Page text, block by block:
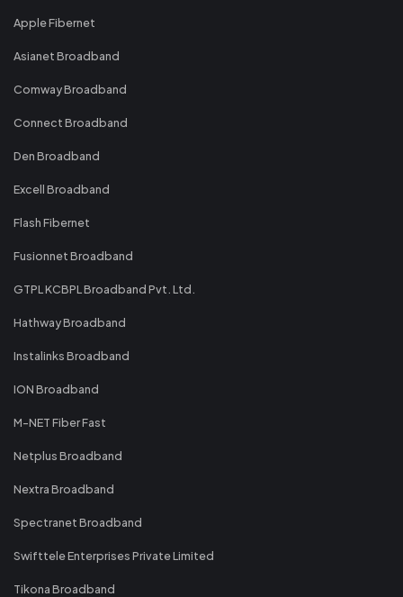
Apple Fibernet
Asianet Broadband
Comway Broadband
Connect Broadband
Den Broadband
Excell Broadband
Flash Fibernet
Fusionnet Broadband
GTPL KCBPL Broadband Pvt. Ltd.
Hathway Broadband
Instalinks Broadband
ION Broadband
M-NET Fiber Fast
Netplus Broadband
Nextra Broadband
Spectranet Broadband
Swifttele Enterprises Private Limited
Tikona Broadband